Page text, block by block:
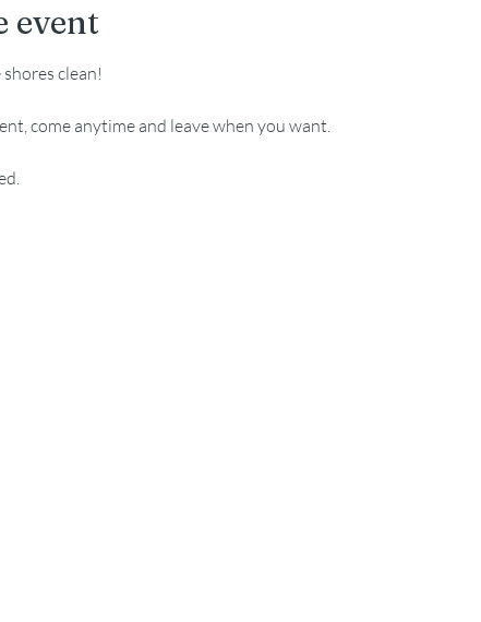
event
clean!
come anytime and leave when you want.